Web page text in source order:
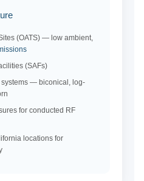
(OATS) — low ambient,
(SAFs)
— biconical, log-
for conducted RF
locations for